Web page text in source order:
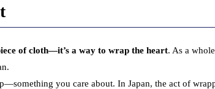
of cloth—it’s a way to wrap the heart. As a
you care about. In Japan, the act of